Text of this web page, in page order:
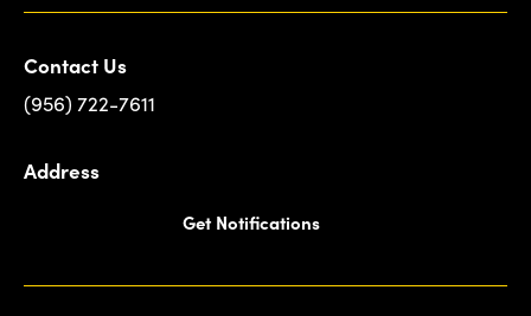
Contact Us
(956) 722-7611
Address
Get Notifications